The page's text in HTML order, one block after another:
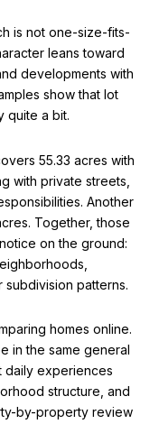
is not one-size-fits-
leans toward
developments with
show that lot
quite a bit.
55.33 acres with
with private streets,
Another
Together, those
on the ground:
subdivision patterns.
homes online.
in the same general
daily experiences
structure, and
by-property review